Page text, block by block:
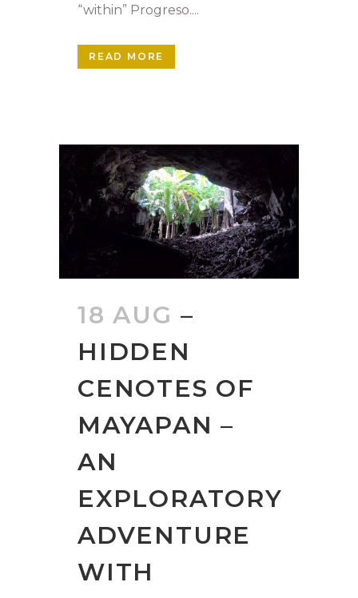
“within” Progreso....
READ MORE
18 AUG –
HIDDEN
CENOTES OF
MAYAPAN –
AN
EXPLORATORY
ADVENTURE
WITH